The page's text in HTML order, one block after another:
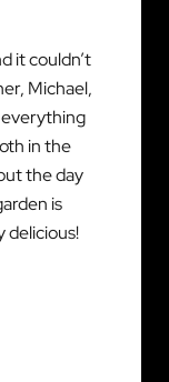
it couldn’t
Michael,
everything
in the
the day
is
delicious!